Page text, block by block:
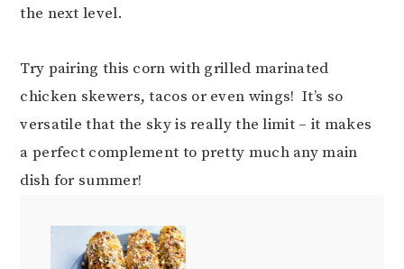
the next level.
Try pairing this corn with grilled marinated
chicken skewers, tacos or even wings! It’s so
versatile that the sky is really the limit – it makes
a perfect complement to pretty much any main
dish for summer!